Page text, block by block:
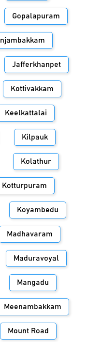
Gopalapuram
Injambakkam
Jafferkhanpet
Kottivakkam
Keelkattalai
Kilpauk
Kolathur
Kotturpuram
Koyambedu
Madhavaram
Maduravoyal
Mangadu
Meenambakkam
Mount Road